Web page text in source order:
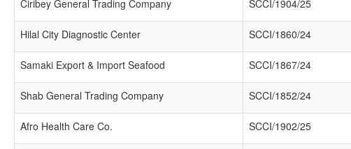
Ciribey General Trading Company SCCI/1904/25
Hilal City Diagnostic Center SCCI/1860/24
Samaki Export & Import Seafood SCCI/1867/24
Shab General Trading Company SCCI/1852/24
Afro Health Care Co. SCCI/1902/25